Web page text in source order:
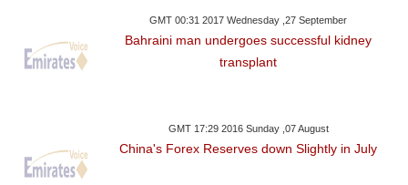
GMT 00:31 2017 Wednesday ,27 September
Bahraini man undergoes successful kidney
transplant
GMT 17:29 2016 Sunday ,07 August
China's Forex Reserves down Slightly in July